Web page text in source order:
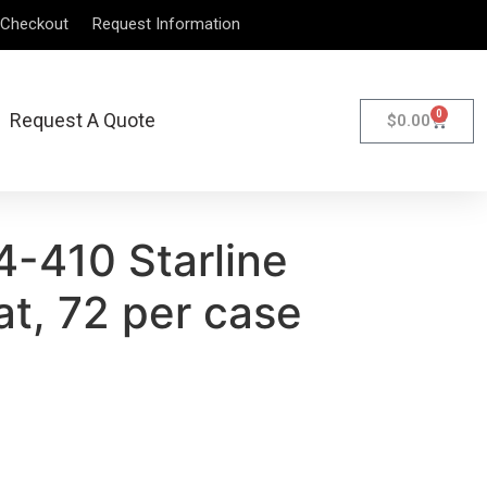
Checkout Request Information
Request A Quote $0.00 0
410 Starline
72 per case